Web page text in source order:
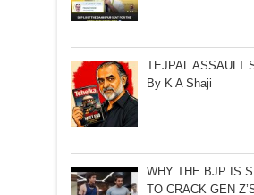
TEJPAL ASSAULT
By K A Shaji
WHY THE BJP IS
TO CRACK GEN